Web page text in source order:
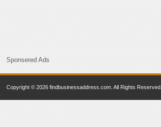
Sponsered Ads
Copyright © 2026 findbusinessaddress.com. All Rights Reserved.